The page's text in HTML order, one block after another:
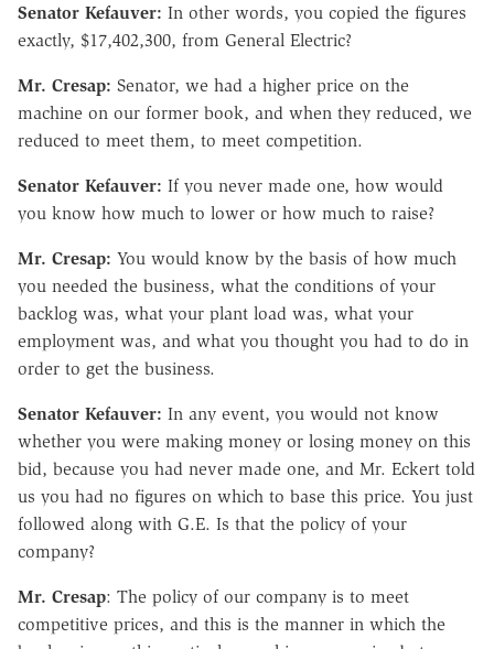
Senator Kefauver: In other words, you copied the figures
exactly, $17,402,300, from General Electric?
Mr. Cresap: Senator, we had a higher price on the
machine on our former book, and when they reduced, we
reduced to meet them, to meet competition.
Senator Kefauver: If you never made one, how would
you know how much to lower or how much to raise?
Mr. Cresap: You would know by the basis of how much
you needed the business, what the conditions of your
backlog was, what your plant load was, what your
employment was, and what you thought you had to do in
order to get the business.
Senator Kefauver: In any event, you would not know
whether you were making money or losing money on this
bid, because you had never made one, and Mr. Eckert told
us you had no figures on which to base this price. You just
followed along with G.E. Is that the policy of your
company?
Mr. Cresap: The policy of our company is to meet
competitive prices, and this is the manner in which the